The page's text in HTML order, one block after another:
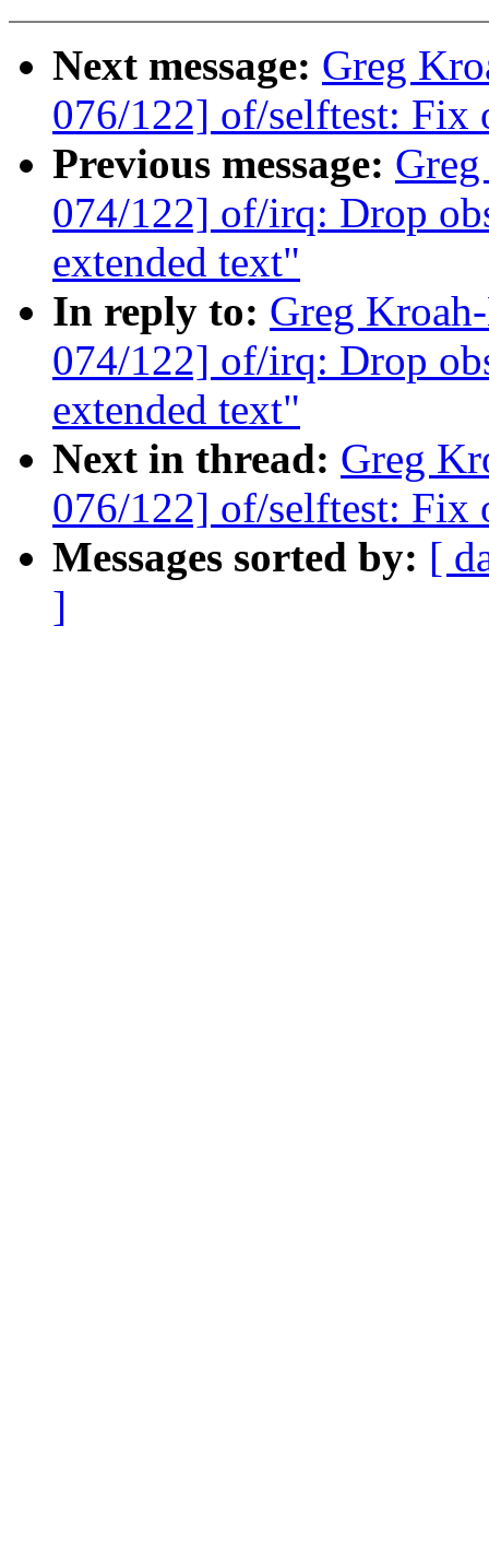
Next message: Greg
076/122] of/selftest: Fix
Previous message:
074/122] of/irq: Drop
extended text"
In reply to: Greg
074/122] of/irq: Drop
extended text"
Next in thread: Greg
076/122] of/selftest: Fix
Messages sorted by: [
]